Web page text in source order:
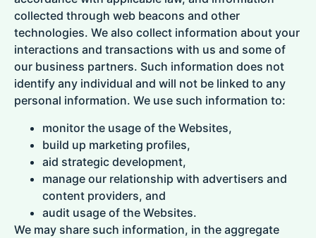
collected through web beacons and other
technologies. We also collect information about your
interactions and transactions with us and some of
our business partners. Such information does not
identify any individual and will not be linked to any
personal information. We use such information to:
monitor the usage of the Websites,
build up marketing profiles,
aid strategic development,
manage our relationship with advertisers and
content providers, and
audit usage of the Websites.
We may share such information, in the aggregate